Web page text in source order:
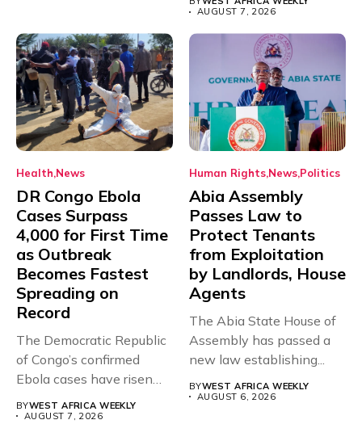
AUGUST 7, 2026
Health News
DR Congo Ebola
Cases Surpass
4,000 for First Time
as Outbreak
Becomes Fastest
Spreading on
Record
The Democratic Republic
of Congo’s confirmed
Ebola cases have risen
BYWEST AFRICA WEEKLY
AUGUST 7, 2026
Human Rights News Politics
Abia Assembly
Passes Law to
Protect Tenants
from Exploitation
by Landlords, House
Agents
The Abia State House of
Assembly has passed a
new law establishing...
BYWEST AFRICA WEEKLY
AUGUST 6, 2026